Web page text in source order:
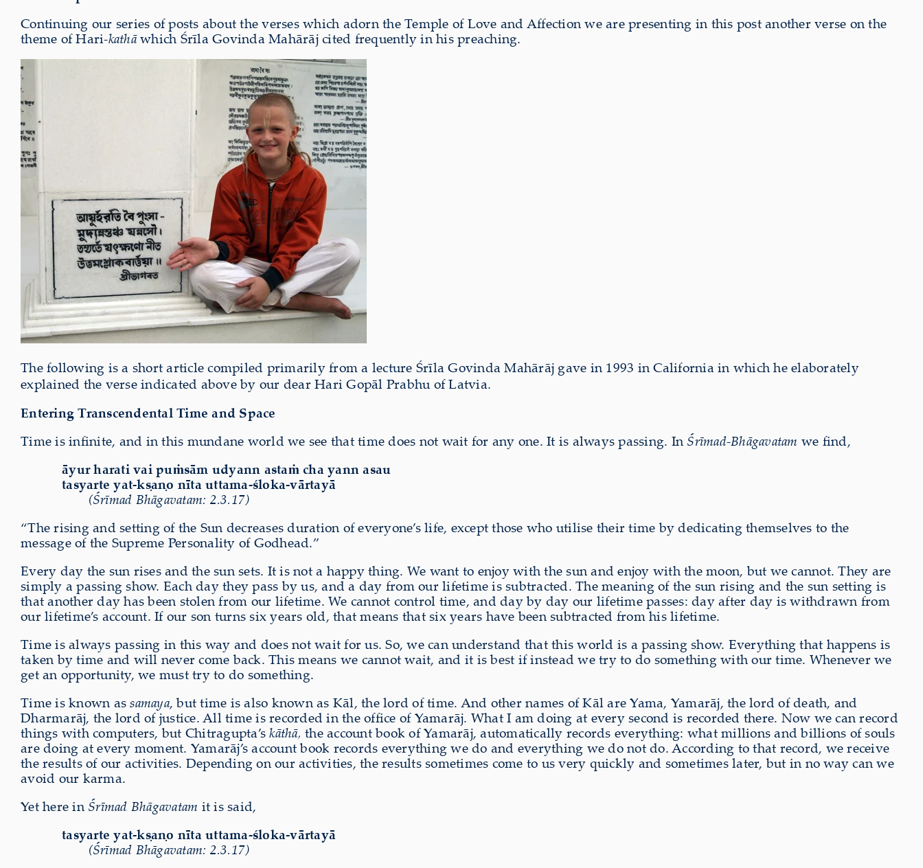
Continuing our series of posts about the verses which adorn the Temple of Love and Affection we are presenting in this post another verse on the
theme of Hari-kathāwhich Śrīla Govinda Mahārāj cited frequently in his preaching.
The following is a short article compiled primarily from a lecture Śrīla Govinda Mahārāj gave in 1993 in California in which he elaborately
explained the verse indicated above by our dear Hari Gopāl Prabhu of Latvia.
Entering Transcendental Time and Space
Time is infinite, and in this mundane world we see that time does not wait for any one. It is always passing. In Śrīmad-Bhāgavatam we find,
āyur harati vai puṁsām udyann astaṁ cha yann asau
tasyarte yat-kṣaṇo nīta uttama-śloka-vārtayā
(Śrīmad Bhāgavatam: 2.3.17)
“The rising and setting of the Sun decreases duration of everyone’s life, except those who utilise their time by dedicating themselves to the
message of the Supreme Personality of Godhead.”
Every day the sun rises and the sun sets. It is not a happy thing. We want to enjoy with the sun and enjoy with the moon, but we cannot. They are
simply a passing show. Each day they pass by us, and a day from our lifetime is subtracted. The meaning of the sun rising and the sun setting is
that another day has been stolen from our lifetime. We cannot control time, and day by day our lifetime passes: day after day is withdrawn from
our lifetime’s account. If our son turns six years old, that means that six years have been subtracted from his lifetime.
Time is always passing in this way and does not wait for us. So, we can understand that this world is a passing show. Everything that happens is
taken by time and will never come back. This means we cannot wait, and it is best if instead we try to do something with our time. Whenever we
get an opportunity, we must try to do something.
Time is known assamaya, but time is also known as Kāl, the lord of time. And other names of Kāl are Yama, Yamarāj, the lord of death, and
Dharmarāj, the lord of justice. All time is recorded in the office of Yamarāj. What I am doing at every second is recorded there. Now we can record
things with computers, but Chitragupta’skāthā, the account book of Yamarāj, automatically records everything: what millions and billions of souls
are doing at every moment. Yamarāj’s account book records everything we do and everything we do not do. According to that record, we receive
the results of our activities. Depending on our activities, the results sometimes come to us very quickly and sometimes later, but in no way can we
avoid our karma.
Yet here in Śrīmad Bhāgavatam it is said,
tasyarte yat-kṣaṇo nīta uttama-śloka-vārtayā
(Śrīmad Bhāgavatam: 2.3.17)